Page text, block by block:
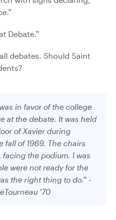
Debate.”
debates. Should Saint
in favor of the college
at the debate. It was held
of Xavier during
fall of 1969. The chairs
the podium. I was
were not ready for the
the right thing to do.” -
’70